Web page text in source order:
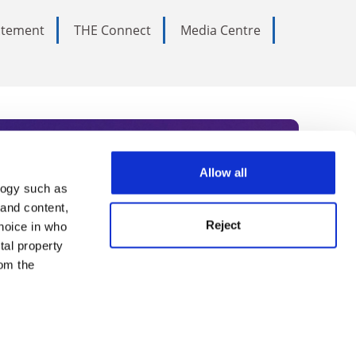
such as
content,
in who
property
the
Allow all
Reject
THE Connect
Media Centre
Subscribe today to receive
academia, our
Summit series.